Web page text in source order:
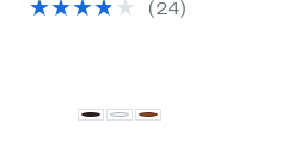
$58.00
( 24)